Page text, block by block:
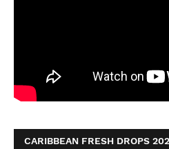
CARIBBEAN FRESH DROPS